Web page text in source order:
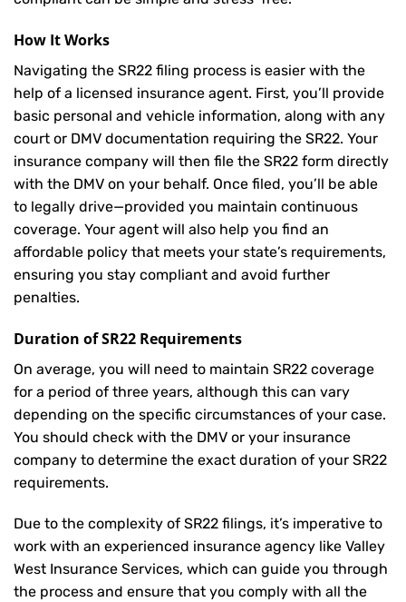
How It Works
Navigating the SR22 filing process is easier with the
help of a licensed insurance agent. First, you’ll provide
basic personal and vehicle information, along with any
court or DMV documentation requiring the SR22. Your
insurance company will then file the SR22 form directly
with the DMV on your behalf. Once filed, you’ll be able
to legally drive—provided you maintain continuous
coverage. Your agent will also help you find an
affordable policy that meets your state’s requirements,
ensuring you stay compliant and avoid further
penalties.
Duration of SR22 Requirements
On average, you will need to maintain SR22 coverage
for a period of three years, although this can vary
depending on the specific circumstances of your case.
You should check with the DMV or your insurance
company to determine the exact duration of your SR22
requirements.
Due to the complexity of SR22 filings, it’s imperative to
work with an experienced insurance agency like Valley
West Insurance Services, which can guide you through
the process and ensure that you comply with all the